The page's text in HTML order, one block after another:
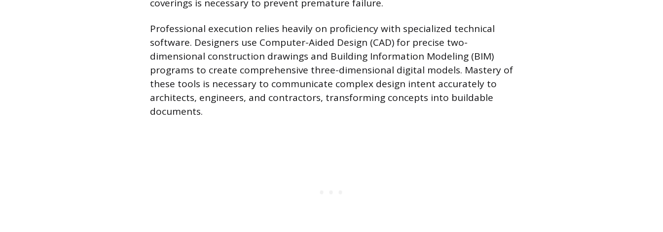
coverings is necessary to prevent premature failure.
Professional execution relies heavily on proficiency with specialized technical
software. Designers use Computer-Aided Design (CAD) for precise two-
dimensional construction drawings and Building Information Modeling (BIM)
programs to create comprehensive three-dimensional digital models. Mastery of
these tools is necessary to communicate complex design intent accurately to
architects, engineers, and contractors, transforming concepts into buildable
documents.